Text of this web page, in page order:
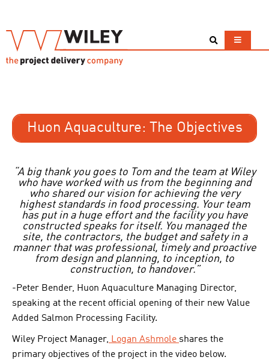
Huon Aquaculture: The Objectives
“A big thank you goes to Tom and the team at Wiley
who have worked with us from the beginning and
who shared our vision for achieving the very
highest standards in food processing. Your team
has put in a huge effort and the facility you have
constructed speaks for itself. You managed the
site, the contractors, the budget and safety in a
manner that was professional, timely and proactive
from design and planning, to inception, to
construction, to handover.”
-Peter Bender, Huon Aquaculture Managing Director,
speaking at the recent official opening of their new Value
Added Salmon Processing Facility.
Wiley Project Manager, Logan Ashmole shares the
primary objectives of the project in the video below.